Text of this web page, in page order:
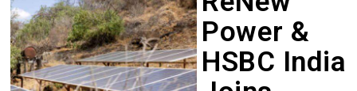
Power &
HSBC India